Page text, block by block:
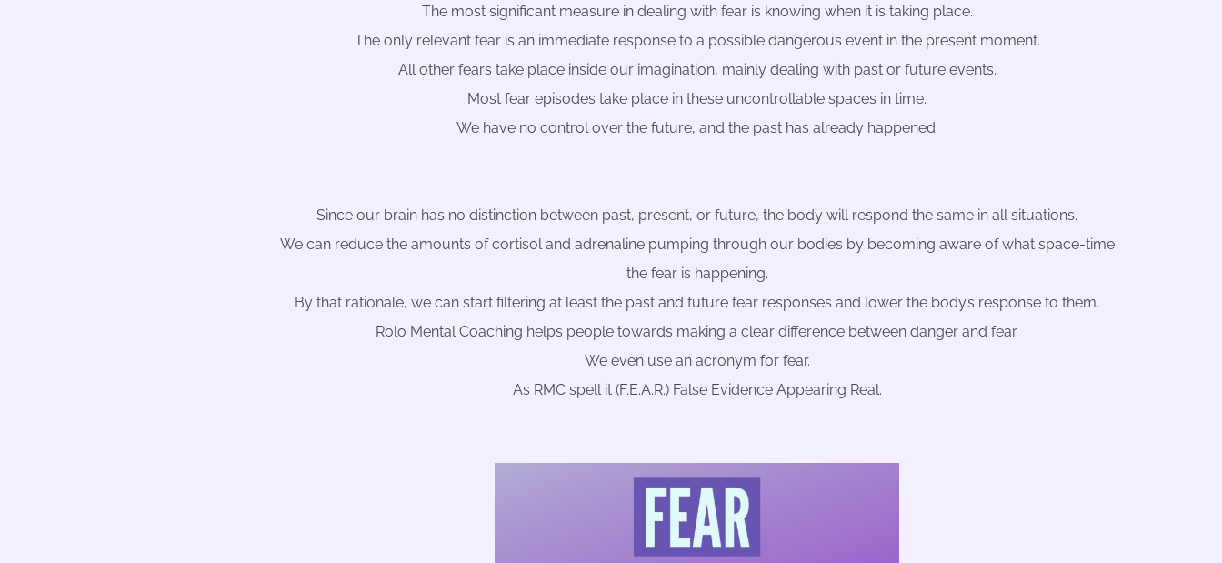
The most significant measure in dealing with fear is knowing when it is taking place.
The only relevant fear is an immediate response to a possible dangerous event in the present moment.
All other fears take place inside our imagination, mainly dealing with past or future events.
Most fear episodes take place in these uncontrollable spaces in time.
We have no control over the future, and the past has already happened.
Since our brain has no distinction between past, present, or future, the body will respond the same in all situations.
We can reduce the amounts of cortisol and adrenaline pumping through our bodies by becoming aware of what space-time
the fear is happening.
By that rationale, we can start filtering at least the past and future fear responses and lower the body’s response to them.
Rolo Mental Coaching helps people towards making a clear difference between danger and fear.
We even use an acronym for fear.
As RMC spell it (F.E.A.R.) False Evidence Appearing Real.